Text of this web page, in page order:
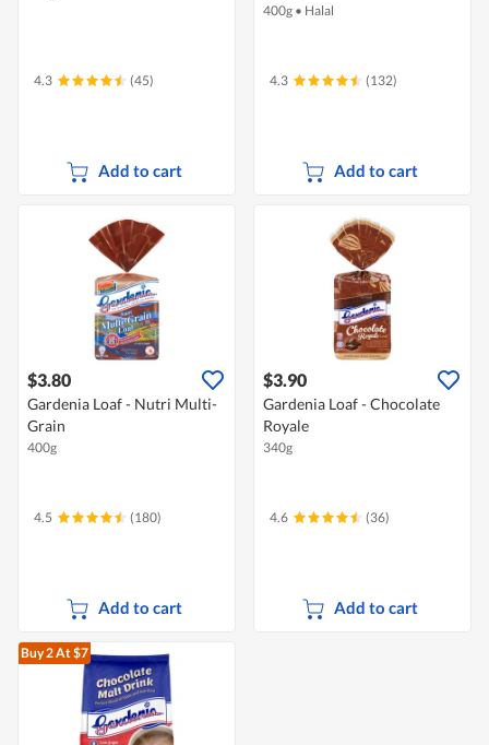
4.3 (45)
Add to cart
400g • Halal
4.3 (132)
Add to cart
$3.80
Gardenia Loaf - Nutri Multi-
Grain
400g
4.5 (180)
Add to cart
$3.90
Gardenia Loaf - Chocolate
Royale
340g
4.6 (36)
Add to cart
Buy 2At $7